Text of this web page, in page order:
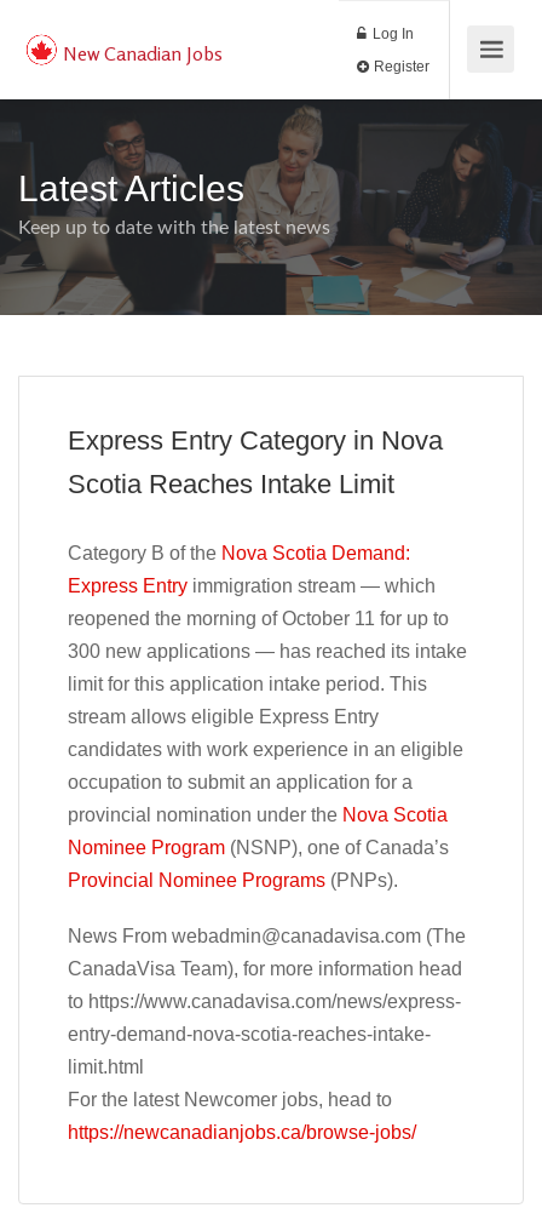
New Canadian Jobs
Log In
Latest Articles
Keep up to date with the latest news
Express Entry Category in Nova
Scotia Reaches Intake Limit
Category B of the Nova Scotia Demand:
Express Entry immigration stream — which
reopened the morning of October 11 for up to
300 new applications — has reached its intake
limit for this application intake period. This
stream allows eligible Express Entry
candidates with work experience in an eligible
occupation to submit an application for a
provincial nomination under the Nova Scotia
Nominee Program (NSNP), one of Canada’s
Provincial Nominee Programs (PNPs).
News From webadmin@canadavisa.com (The
CanadaVisa Team), for more information head
to https://www.canadavisa.com/news/express-
entry-demand-nova-scotia-reaches-intake-
limit.html
For the latest Newcomer jobs, head to
https://newcanadianjobs.ca/browse-jobs/